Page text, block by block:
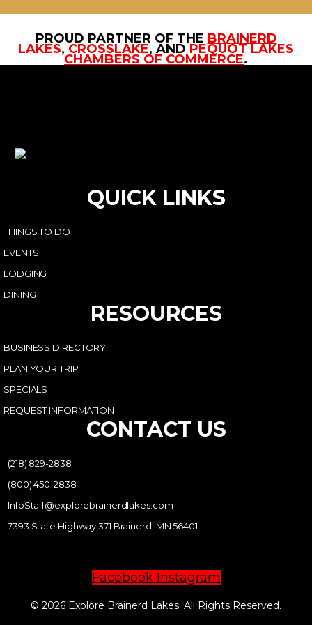
PROUD PARTNER OF THE BRAINERD
LAKES, CROSSLAKE, AND PEQUOT LAKES
CHAMBERS OF COMMERCE.
QUICK LINKS
THINGS TO DO
EVENTS
LODGING
DINING
RESOURCES
BUSINESS DIRECTORY
PLAN YOUR TRIP
SPECIALS
REQUEST INFORMATION
CONTACT US
(218) 829-2838
(800) 450-2838
InfoStaff@explorebrainerdlakes.com
7393 State Highway 371 Brainerd, MN 56401
Facebook Instagram
© 2026 Explore Brainerd Lakes. All Rights Reserved.